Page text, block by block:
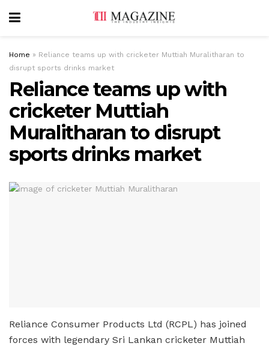
Home » Reliance teams up with cricketer Muttiah Muralitharan to
disrupt sports drinks market
Reliance teams up with
cricketer Muttiah
Muralitharan to disrupt
sports drinks market
Reliance Consumer Products Ltd (RCPL) has joined
forces with legendary Sri Lankan cricketer Muttiah